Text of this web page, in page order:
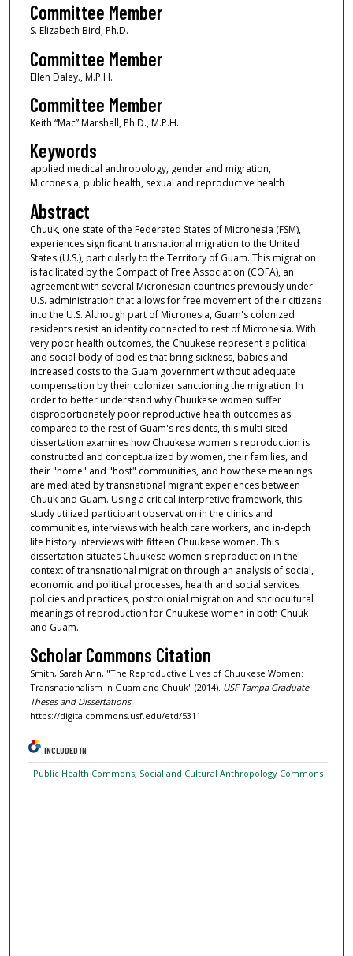
Committee Member
S. Elizabeth Bird, Ph.D.
Committee Member
Ellen Daley., M.P.H.
Committee Member
Keith “Mac” Marshall, Ph.D., M.P.H.
Keywords
applied medical anthropology, gender and migration,
Micronesia, public health, sexual and reproductive health
Abstract
Chuuk, one state of the Federated States of Micronesia (FSM),
experiences significant transnational migration to the United
States (U.S.), particularly to the Territory of Guam. This migration
is facilitated by the Compact of Free Association (COFA), an
agreement with several Micronesian countries previously under
U.S. administration that allows for free movement of their citizens
into the U.S. Although part of Micronesia, Guam's colonized
residents resist an identity connected to rest of Micronesia. With
very poor health outcomes, the Chuukese represent a political
and social body of bodies that bring sickness, babies and
increased costs to the Guam government without adequate
compensation by their colonizer sanctioning the migration. In
order to better understand why Chuukese women suffer
disproportionately poor reproductive health outcomes as
compared to the rest of Guam's residents, this multi-sited
dissertation examines how Chuukese women's reproduction is
constructed and conceptualized by women, their families, and
their "home" and "host" communities, and how these meanings
are mediated by transnational migrant experiences between
Chuuk and Guam. Using a critical interpretive framework, this
study utilized participant observation in the clinics and
communities, interviews with health care workers, and in-depth
life history interviews with fifteen Chuukese women. This
dissertation situates Chuukese women's reproduction in the
context of transnational migration through an analysis of social,
economic and political processes, health and social services
policies and practices, postcolonial migration and sociocultural
meanings of reproduction for Chuukese women in both Chuuk
and Guam.
Scholar Commons Citation
Smith, Sarah Ann, "The Reproductive Lives of Chuukese Women:
Transnationalism in Guam and Chuuk" (2014). USF Tampa Graduate
Theses and Dissertations.
https://digitalcommons.usf.edu/etd/5311
INCLUDED IN
Public Health Commons, Social and Cultural Anthropology Commons